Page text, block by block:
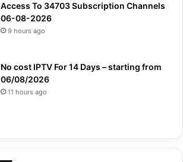
Access To 34703 Subscription Channels
06-08-2026
9 hours ago
No cost IPTV For 14 Days – starting from
06/08/2026
11 hours ago